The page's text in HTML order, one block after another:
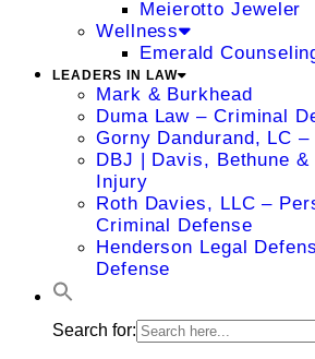
Meierotto Jeweler
Wellness
Emerald
LEADERS IN LAW
Mark & Burkhead
Duma Law – Criminal
Gorny Dandurand, LC
DBJ | Davis, Bethune
Injury
Roth Davies, LLC –
Criminal Defense
Henderson Legal
Defense
Search for: